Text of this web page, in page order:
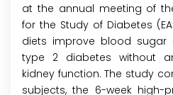
at the annual meeting of
for the Study of Diabetes
diets improve blood sugar
type 2 diabetes without
kidney function. The study
subjects, the 6-week